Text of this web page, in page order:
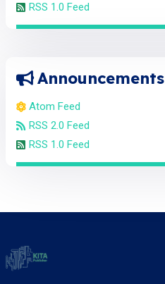
RSS 1.0 Feed
Announcements
Atom Feed
RSS 2.0 Feed
RSS 1.0 Feed